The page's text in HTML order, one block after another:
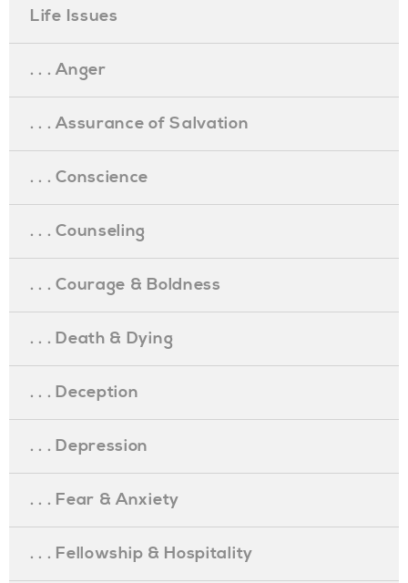
Life Issues
. . . Anger
. . . Assurance of Salvation
. . . Conscience
. . . Counseling
. . . Courage & Boldness
. . . Death & Dying
. . . Deception
. . . Depression
. . . Fear & Anxiety
. . . Fellowship & Hospitality